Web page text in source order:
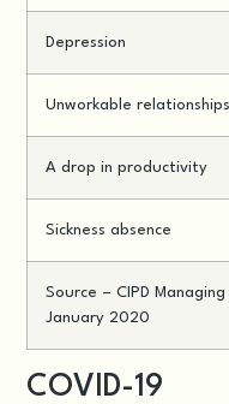
Depression
Unworkable relationships
A drop in productivity
Sickness absence
Source –CIPD
January 2020
COVID-19